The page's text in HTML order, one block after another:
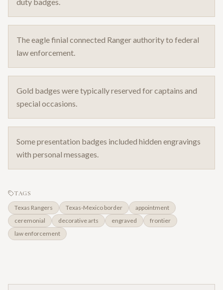
The eagle finial connected Ranger authority to federal
law enforcement.
Gold badges were typically reserved for captains and
special occasions.
Some presentation badges included hidden engravings
with personal messages.
TAGS
Texas Rangers Texas-Mexico border
appointment
ceremonial
decorative arts engraved
frontier
law enforcement